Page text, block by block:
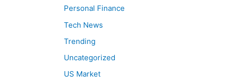
Personal Finance
Tech News
Trending
Uncategorized
US Market